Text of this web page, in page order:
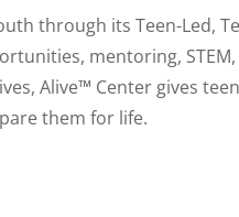
through its Teen-Led,
mentoring, STEM,
Alive™ Center gives
them for life.